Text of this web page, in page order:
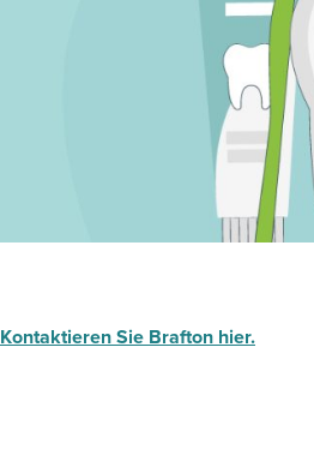
Kontaktieren Sie Brafton hier.